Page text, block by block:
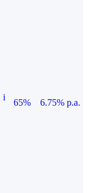
i
65%
6.75% p.a.